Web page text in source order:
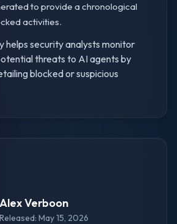
to provide a chronological
activities.
helps security analysts monitor
threats to AI agents by
blocked or suspicious
Alex Verboon
Released: May 15, 2026